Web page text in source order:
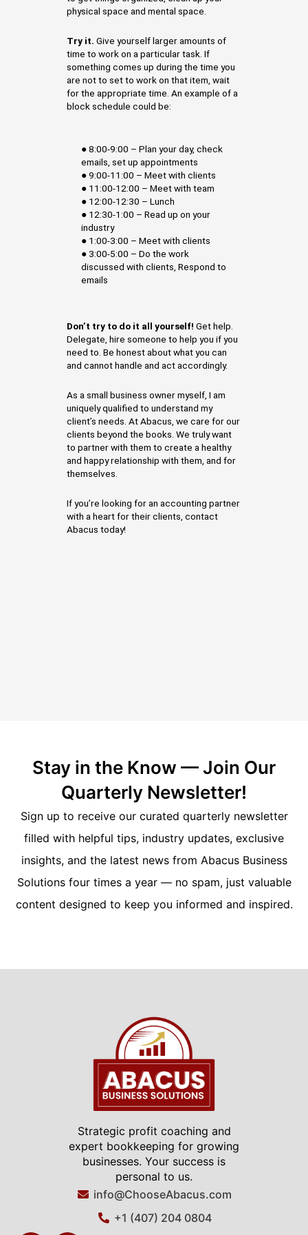
physical space and mental space.
Try it. Give yourself larger amounts of
time to work on a particular task. If
something comes up during the time you
are not to set to work on that item, wait
for the appropriate time. An example of a
block schedule could be:
● 8:00-9:00 – Plan your day, check
emails, set up appointments
● 9:00-11:00 – Meet with clients
● 11:00-12:00 – Meet with team
● 12:00-12:30 – Lunch
● 12:30-1:00 – Read up on your
industry
● 1:00-3:00 – Meet with clients
● 3:00-5:00 – Do the work
discussed with clients, Respond to
emails
Don’t try to do it all yourself! Get help.
Delegate, hire someone to help you if you
need to. Be honest about what you can
and cannot handle and act accordingly.
As a small business owner myself, I am
uniquely qualified to understand my
client’s needs. At Abacus, we care for our
clients beyond the books. We truly want
to partner with them to create a healthy
and happy relationship with them, and for
themselves.
If you’re looking for an accounting partner
with a heart for their clients, contact
Abacus today!
Stay in the Know — Join Our
Quarterly Newsletter!
Sign up to receive our curated quarterly newsletter
filled with helpful tips, industry updates, exclusive
insights, and the latest news from Abacus Business
Solutions four times a year — no spam, just valuable
content designed to keep you informed and inspired.
Strategic profit coaching and
expert bookkeeping for growing
businesses. Your success is
personal to us.
info@ChooseAbacus.com
+1 (407) 204 0804
F
L